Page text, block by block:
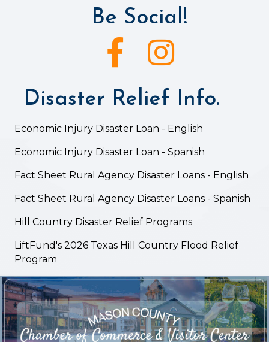
Be Social!
Facebook iconInstagram icon
Disaster Relief Info.
Economic Injury Disaster Loan - English
Economic Injury Disaster Loan - Spanish
Fact Sheet Rural Agency Disaster Loans - English
Fact Sheet Rural Agency Disaster Loans - Spanish
Hill Country Disaster Relief Programs
LiftFund's 2026 Texas Hill Country Flood Relief
Program